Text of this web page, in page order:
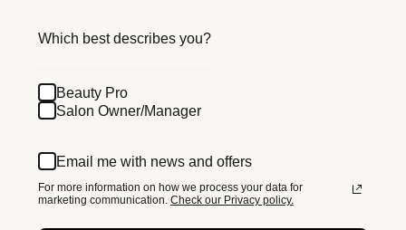
Which best describes you?
Beauty Pro
Salon Owner/Manager
Email me with news and offers
For more information on how we process your data for
marketing communication. Check our Privacy policy.